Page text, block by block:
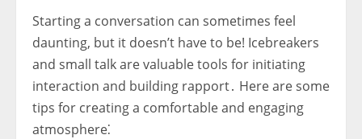
Starting a conversation can sometimes feel
daunting, but it doesn’t have to be! Icebreakers
and small talk are valuable tools for initiating
interaction and building rapport․ Here are some
tips for creating a comfortable and engaging
atmosphere⁚